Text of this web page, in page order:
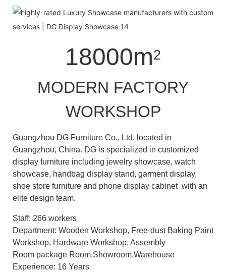
18000m2
MODERN FACTORY
WORKSHOP
Guangzhou DG Furniture Co., Ltd. located in
Guangzhou, China. DG is specialized in customized
display furniture including jewelry showcase, watch
showcase, handbag display stand, garment display,
shoe store furniture and phone display cabinet with an
elite design team.
Staff: 266 workers
Department: Wooden Workshop, Free-dust Baking Paint
Workshop, Hardware Workshop, Assembly
Room package Room,Showroom,Warehouse
Experience: 16 Years